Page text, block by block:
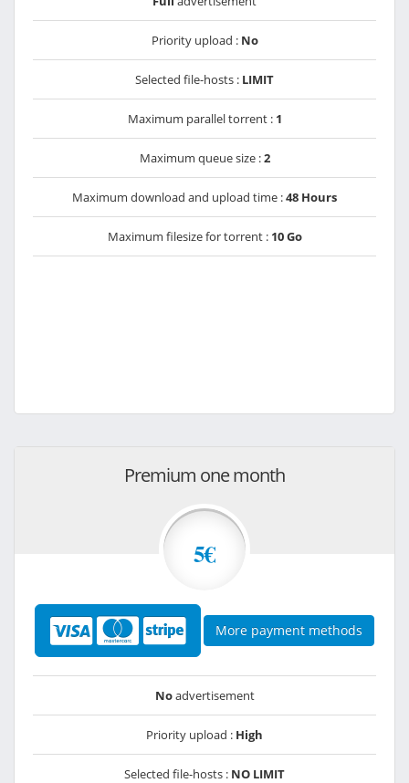
Priority upload : No
Selected file-hosts : LIMIT
Maximum parallel torrent : 1
Maximum queue size :2
Maximum download and upload time :48 Hours
Maximum filesize for torrent : 10 Go
Premium one month
5€
More payment methods
Noadvertisement
Priority upload : High
Selected file-hosts : NO LIMIT